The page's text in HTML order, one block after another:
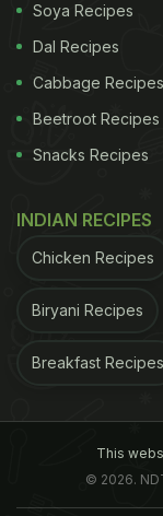
2. Uneven
fruit or
tends to crush
you apply
dull knife, the
Soya Recipes
Dal Recipes
Cabbage Recipes
Beetroot Recipes
Snacks Recipes
INDIAN RECIPES
Chicken Recipes
Biryani Recipes
Breakfast Recipes
This
© 2026.